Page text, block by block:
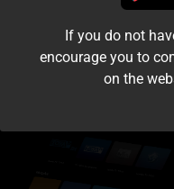
If you do not
encourage you to
on the